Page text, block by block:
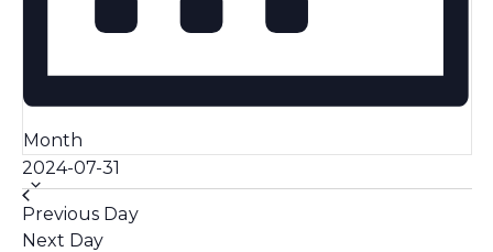
Month
2024-07-31
date.
Previous Day
Next Day